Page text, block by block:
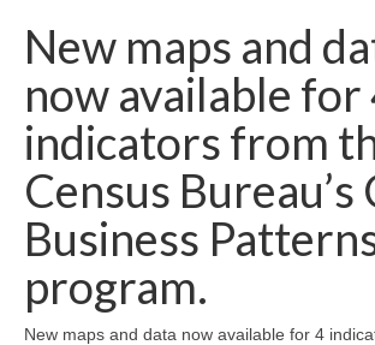
Community Needs Assessment
Poverty Report
What’s New
Map Room
Community Needs Assessment
New maps and
now available for
indicators from
Census
Business
program.
New maps and data now available for 4